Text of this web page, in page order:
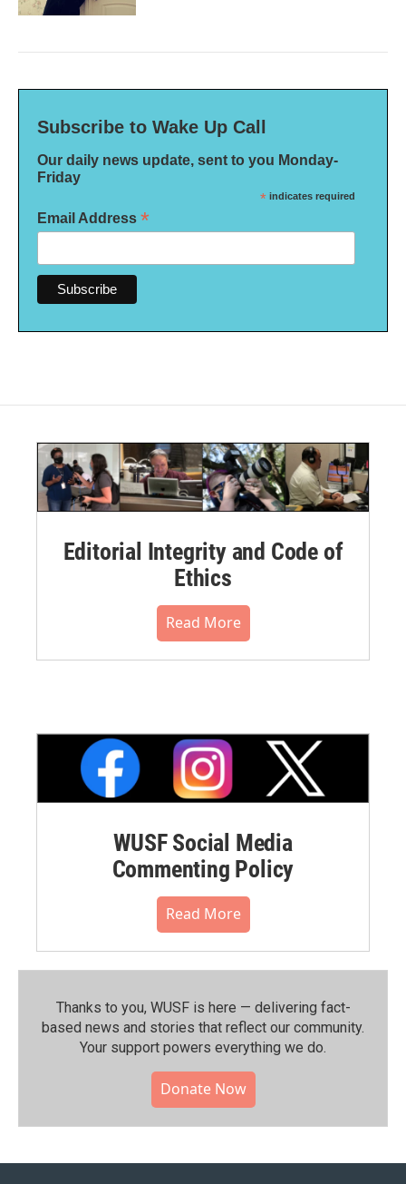
Subscribe to Wake Up Call
Our daily news update, sent to you Monday-
Friday
* indicates required
Email Address *
Editorial Integrity and Code of
Ethics
Read More
WUSF Social Media
Commenting Policy
Read More
Thanks to you, WUSF is here — delivering fact-
based news and stories that reflect our community.⁠
Your support powers everything we do.
Donate Now